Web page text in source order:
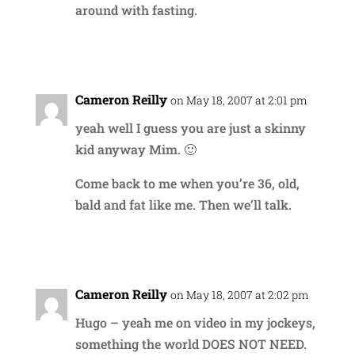
around with fasting.
Cameron Reilly on May 18, 2007 at 2:01 pm
yeah well I guess you are just a skinny
kid anyway Mim. 🙂
Come back to me when you’re 36, old,
bald and fat like me. Then we’ll talk.
Cameron Reilly on May 18, 2007 at 2:02 pm
Hugo – yeah me on video in my jockeys,
something the world DOES NOT NEED.